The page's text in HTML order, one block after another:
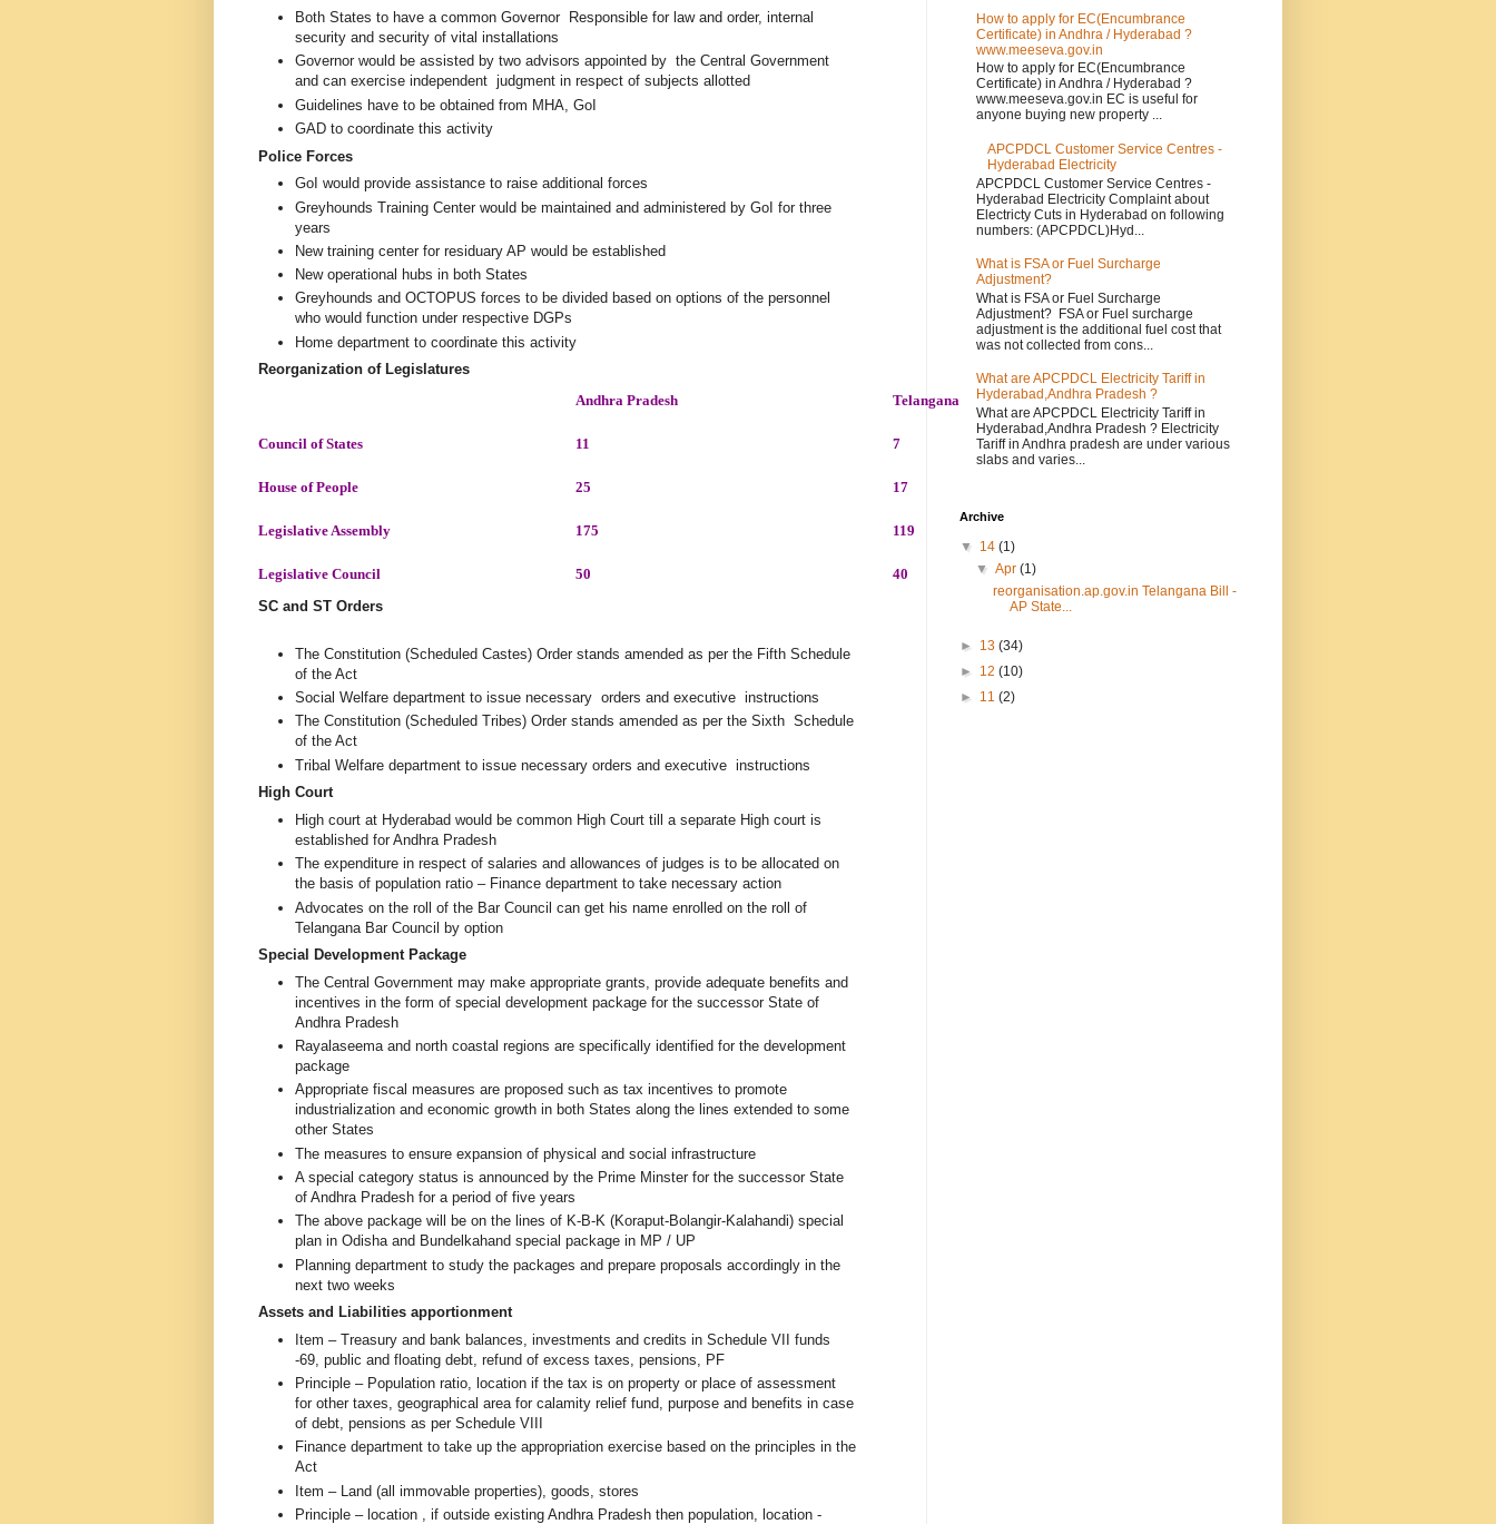
Both States to have a common Governor
Responsible for law and order, internal
security and security of vital installations
Governor would be assisted by two advisors appointed by the Central Government
and can exercise independent judgment in respect of subjects allotted
Guidelines have to be obtained from MHA, GoI
GAD to coordinate this activity
Police Forces
GoI would provide assistance to raise additional forces
Greyhounds Training Center would be maintained and administered by GoI for three
years
New training center for residuary AP would be established
New operational hubs in both States
Greyhounds and OCTOPUS forces to be divided based on options of the personnel
who would function under respective DGPs
Home department to coordinate this activity
Reorganization of Legislatures
Andhra Pradesh
Telangana
Council of States 11 7
House of People 25 17
Legislative Assembly 175 119
Legislative Council 50
40
SC and ST Orders
The Constitution (Scheduled Castes) Order stands amended as per the Fifth Schedule
of the Act
Social Welfare department to issue necessary orders and executive instructions
The Constitution (Scheduled Tribes) Order stands amended as per the Sixth Schedule
of the Act
Tribal Welfare department to issue necessary orders and executive instructions
High Court
High court at Hyderabad would be common High Court till a separate High court is
established for Andhra Pradesh
The expenditure in respect of salaries and allowances of judges is to be allocated on
the basis of population ratio – Finance department to take necessary action
Advocates on the roll of the Bar Council can get his name enrolled on the roll of
Telangana Bar Council by option
Special Development Package
The Central Government may make appropriate grants, provide adequate benefits and
incentives in the form of special development package for the successor State of
Andhra Pradesh
Rayalaseema and north coastal regions are specifically identified for the development
package
Appropriate fiscal measures are proposed such as tax incentives to promote
industrialization and economic growth in both States along the lines extended to some
other States
The measures to ensure expansion of physical and social infrastructure
A special category status is announced by the Prime Minster for the successor State
of Andhra Pradesh for a period of five years
The above package will be on the lines of K-B-K (Koraput-Bolangir-Kalahandi) special
plan in Odisha and Bundelkahand special package in MP / UP
Planning department to study the packages and prepare proposals accordingly in the
next two weeks
Assets and Liabilities apportionment
Item – Treasury and bank balances, investments and credits in Schedule VII funds
-69, public and floating debt, refund of excess taxes, pensions, PF
Principle – Population ratio, location if the tax is on property or place of assessment
for other taxes, geographical area for calamity relief fund, purpose and benefits in case
of debt, pensions as per Schedule VIII
Finance department to take up the appropriation exercise based on the principles in the
Act
Item – Land (all immovable properties), goods, stores
Principle – location , if outside existing Andhra Pradesh then population, location -
How to apply for EC(Encumbrance
Certificate) in Andhra / Hyderabad ?
www.meeseva.gov.in
How to apply for EC(Encumbrance
Certificate) in Andhra / Hyderabad ?
www.meeseva.gov.in EC is useful for
anyone buying new property ...
APCPDCL Customer Service Centres -
Hyderabad Electricity
APCPDCL Customer Service Centres -
Hyderabad Electricity Complaint about
Electricty Cuts in Hyderabad on following
numbers: (APCPDCL)Hyd...
What is FSA or Fuel Surcharge
Adjustment?
What is FSA or Fuel Surcharge
Adjustment? FSA or Fuel surcharge
adjustment is the additional fuel cost that
was not collected from cons...
What are APCPDCL Electricity Tariff in
Hyderabad,Andhra Pradesh ?
What are APCPDCL Electricity Tariff in
Hyderabad,Andhra Pradesh ? Electricity
Tariff in Andhra pradesh are under various
slabs and varies...
Archive
▼ 14 (1)
▼Apr(1)
reorganisation.ap.gov.in Telangana Bill -
AP State...
► 13 (34)
► 12 (10)
► 11 (2)